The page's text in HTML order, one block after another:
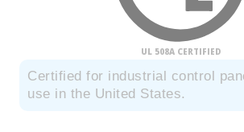
UL 508A CERTIFIED
Certified for industrial control
use in the United States.